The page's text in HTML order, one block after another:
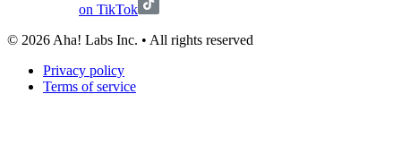
on TikTok
© 2026 Aha! Labs Inc. • All rights reserved
Privacy policy
Terms of service